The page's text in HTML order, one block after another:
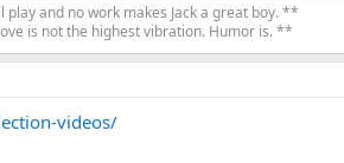
play and no work makes Jack a great boy. **
is not the highest vibration. Humor is. **​
videos/